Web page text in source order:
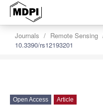
Journals Remote Sensing
10.3390/rs12193201
Open Access Article